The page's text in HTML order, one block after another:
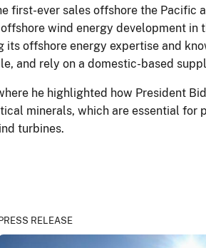
first-ever sales offshore the Pacific
wind energy development in
its offshore energy expertise and
and rely on a domestic-based
he highlighted how President
minerals, which are essential for
turbines.
RELEASE